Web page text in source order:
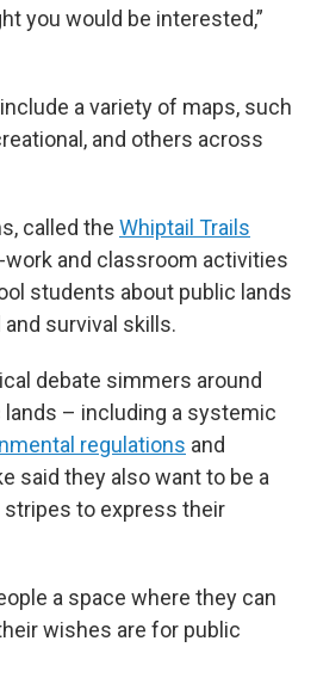
you would be interested,”
a variety of maps, such
and others across
called the Whiptail Trails
and classroom activities
students about public lands
survival skills.
debate simmers around
– including a systemic
regulations and
said they also want to be a
to express their
a space where they can
wishes are for public